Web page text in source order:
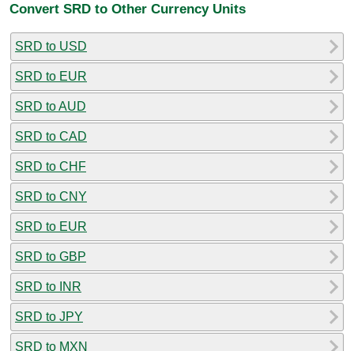
Convert SRD to Other Currency Units
SRD to USD
SRD to EUR
SRD to AUD
SRD to CAD
SRD to CHF
SRD to CNY
SRD to EUR
SRD to GBP
SRD to INR
SRD to JPY
SRD to MXN